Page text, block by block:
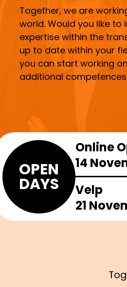
Together, we are
world. Would you like to
expertise within the
up to date within your
you can start working
additional
OPEN
DAYS
Online
14
Velp
21